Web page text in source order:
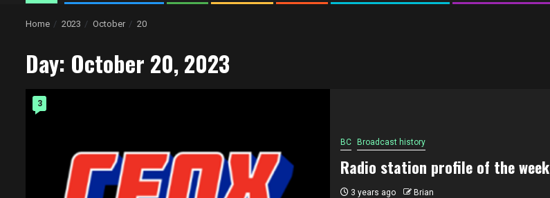
Home 2023 October 20
Day: October 20, 2023
3
BC Broadcast history
Radio station profile of the week
3 years ago Brian